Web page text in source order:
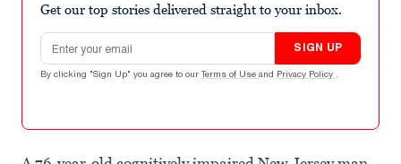
Get our top stories delivered straight to your inbox.
Email address
SIGN UP
By clicking "Sign Up" you agree to our Terms of Use and Privacy Policy .